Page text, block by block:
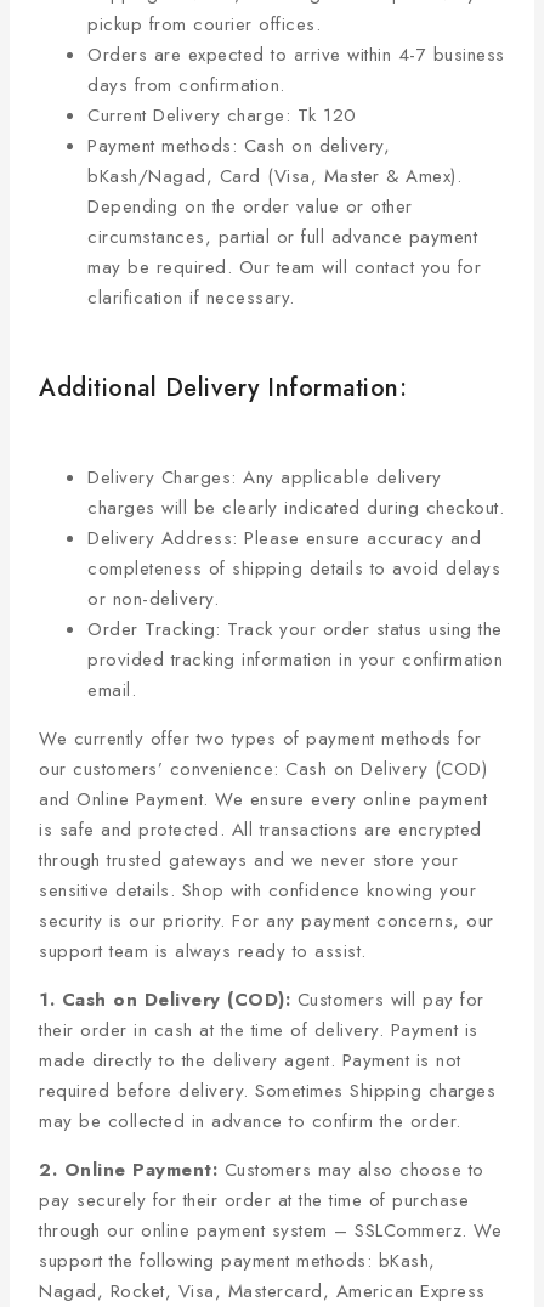
pickup from courier offices.
Orders are expected to arrive within 4-7 business
days from confirmation.
Current Delivery charge: Tk 120
Payment methods: Cash on delivery,
bKash/Nagad, Card (Visa, Master & Amex).
Depending on the order value or other
circumstances, partial or full advance payment
may be required. Our team will contact you for
clarification if necessary.
Additional Delivery Information:
Delivery Charges: Any applicable delivery
charges will be clearly indicated during checkout.
Delivery Address: Please ensure accuracy and
completeness of shipping details to avoid delays
or non-delivery.
Order Tracking: Track your order status using the
provided tracking information in your confirmation
email.
We currently offer two types of payment methods for
our customers’ convenience: Cash on Delivery (COD)
and Online Payment. We ensure every online payment
is safe and protected. All transactions are encrypted
through trusted gateways and we never store your
sensitive details. Shop with confidence knowing your
security is our priority. For any payment concerns, our
support team is always ready to assist.
1. Cash on Delivery (COD): Customers will pay for
their order in cash at the time of delivery. Payment is
made directly to the delivery agent. Payment is not
required before delivery. Sometimes Shipping charges
may be collected in advance to confirm the order.
2. Online Payment: Customers may also choose to
pay securely for their order at the time of purchase
through our online payment system – SSLCommerz. We
support the following payment methods: bKash,
Nagad, Rocket, Visa, Mastercard, American Express